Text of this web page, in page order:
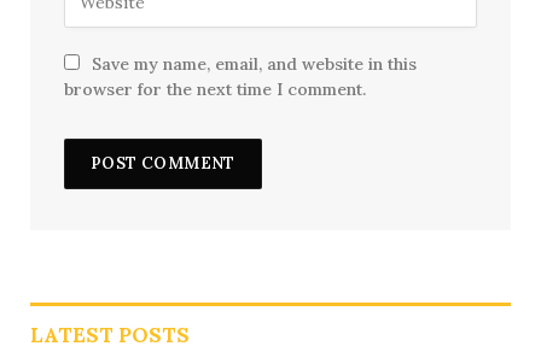
Save my name, email, and website in this
browser for the next time I comment.
LATEST POSTS